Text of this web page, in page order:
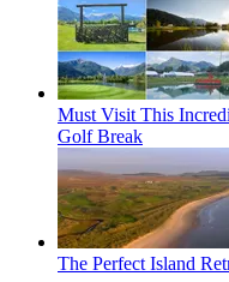
Must Visit This
Golf Break
The Perfect Island